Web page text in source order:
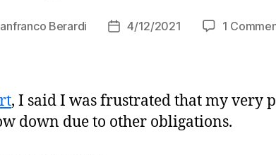
Berardi
Post4/12/2021 1
, I said I was frustrated that my very
down due to other obligations.